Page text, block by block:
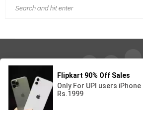
Find Out Lyrics © 2026 - All